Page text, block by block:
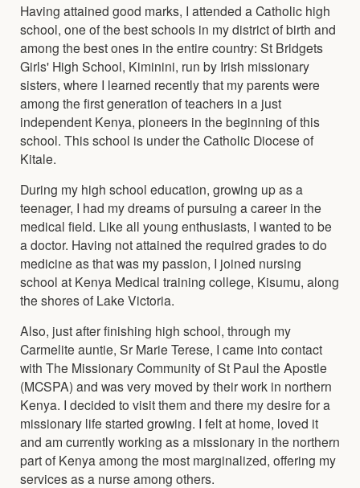
Having attained good marks, I attended a Catholic high
school, one of the best schools in my district of birth and
among the best ones in the entire country: St Bridgets
Girls' High School, Kiminini, run by Irish missionary
sisters, where I learned recently that my parents were
among the first generation of teachers in a just
independent Kenya, pioneers in the beginning of this
school. This school is under the Catholic Diocese of
Kitale.
During my high school education, growing up as a
teenager, I had my dreams of pursuing a career in the
medical field. Like all young enthusiasts, I wanted to be
a doctor. Having not attained the required grades to do
medicine as that was my passion, I joined nursing
school at Kenya Medical training college, Kisumu, along
the shores of Lake Victoria.
Also, just after finishing high school, through my
Carmelite auntie, Sr Marie Terese, I came into contact
with The Missionary Community of St Paul the Apostle
(MCSPA) and was very moved by their work in northern
Kenya. I decided to visit them and there my desire for a
missionary life started growing. I felt at home, loved it
and am currently working as a missionary in the northern
part of Kenya among the most marginalized, offering my
services as a nurse among others.